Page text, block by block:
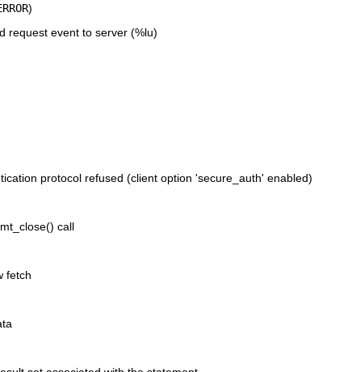
)
request event to server (%lu)
protocol refused (client option 'secure_auth' enabled)
call
fetch